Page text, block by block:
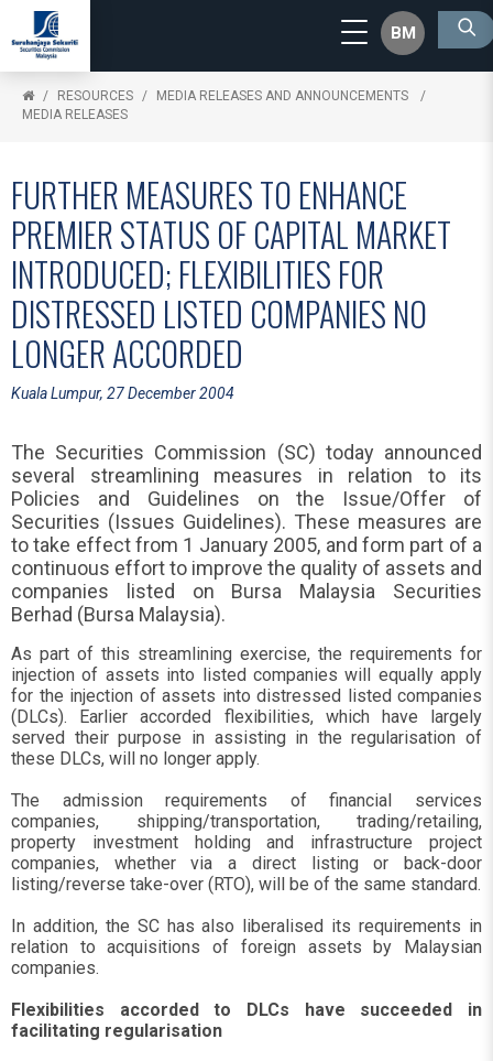
BM
RESOURCES
MEDIA RELEASES AND ANNOUNCEMENTS
MEDIA RELEASES
FURTHER MEASURES TO ENHANCE
PREMIER STATUS OF CAPITAL MARKET
INTRODUCED; FLEXIBILITIES FOR
DISTRESSED LISTED COMPANIES NO
LONGER ACCORDED
Kuala Lumpur, 27 December 2004
The Securities Commission (SC) today announced
several streamlining measures in relation to its
Policies and Guidelines on the Issue/Offer of
Securities (Issues Guidelines). These measures are
to take effect from 1 January 2005, and form part of a
continuous effort to improve the quality of assets and
companies listed on Bursa Malaysia Securities
Berhad (Bursa Malaysia).
As part of this streamlining exercise, the requirements for
injection of assets into listed companies will equally apply
for the injection of assets into distressed listed companies
(DLCs). Earlier accorded flexibilities, which have largely
served their purpose in assisting in the regularisation of
these DLCs, will no longer apply.
The admission requirements of financial services
companies, shipping/transportation, trading/retailing,
property investment holding and infrastructure project
companies, whether via a direct listing or back-door
listing/reverse take-over (RTO), will be of the same standard.
In addition, the SC has also liberalised its requirements in
relation to acquisitions of foreign assets by Malaysian
companies.
Flexibilities accorded to DLCs have succeeded in
facilitating regularisation